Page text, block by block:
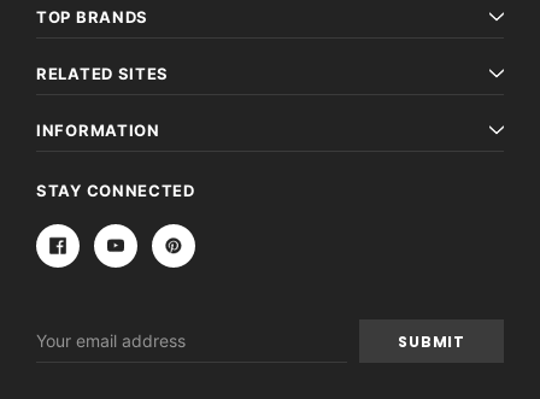
TOP BRANDS
RELATED SITES
INFORMATION
STAY CONNECTED
Address